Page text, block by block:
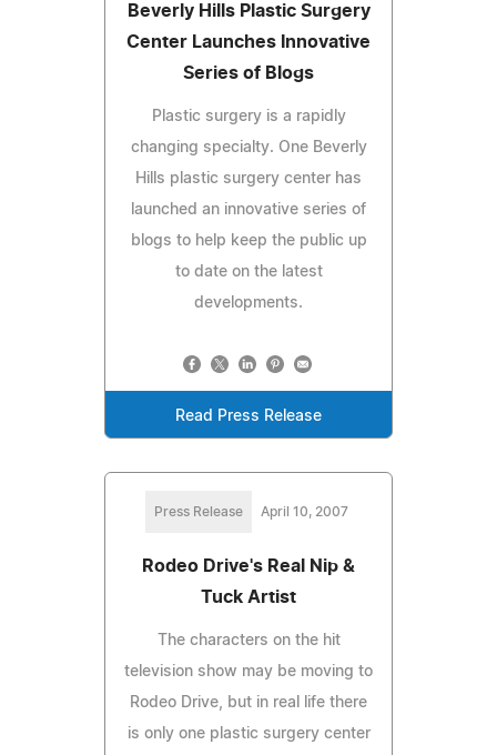
Beverly Hills Plastic Surgery
Center Launches Innovative
Series of Blogs
Plastic surgery is a rapidly
changing specialty. One Beverly
Hills plastic surgery center has
launched an innovative series of
blogs to help keep the public up
to date on the latest
developments.
Read Press Release
Press Release April 10, 2007
Rodeo Drive's Real Nip &
Tuck Artist
The characters on the hit
television show may be moving to
Rodeo Drive, but in real life there
is only one plastic surgery center